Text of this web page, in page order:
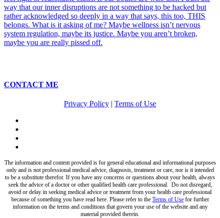
CONTACT ME
Privacy Policy | Terms of Use
The information and content provided is for general educational and informational purposes
only and is not professional medical advice, diagnosis, treatment or care, nor is it intended
to be a substitute therefor. If you have any concerns or questions about your health, always
seek the advice of a doctor or other qualified health care professional. Do not disregard,
avoid or delay in seeking medical advice or treatment from your health care professional
because of something you have read here. Please refer to the Terms of Usefor further
information on the terms and conditions that govern your use of the website and any
material provided therein.